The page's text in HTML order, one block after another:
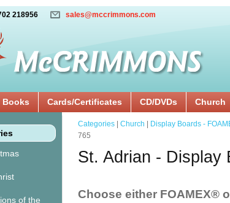
218956 sales@mccrimmons.com
Books Cards/Certificates CD/DVDs Church
of the
Categories Church Display Boards -
765
St. Adrian - Display
Choose either FOAMEX®